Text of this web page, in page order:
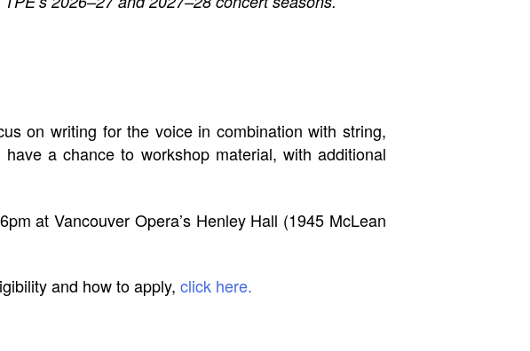
on writing for the voice in combination with string,
a chance to workshop material, with additional
at Vancouver Opera’s Henley Hall (1945 McLean
and how to apply, click here.